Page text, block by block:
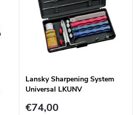
Lansky Sharpening System
Universal LKUNV
€74,00